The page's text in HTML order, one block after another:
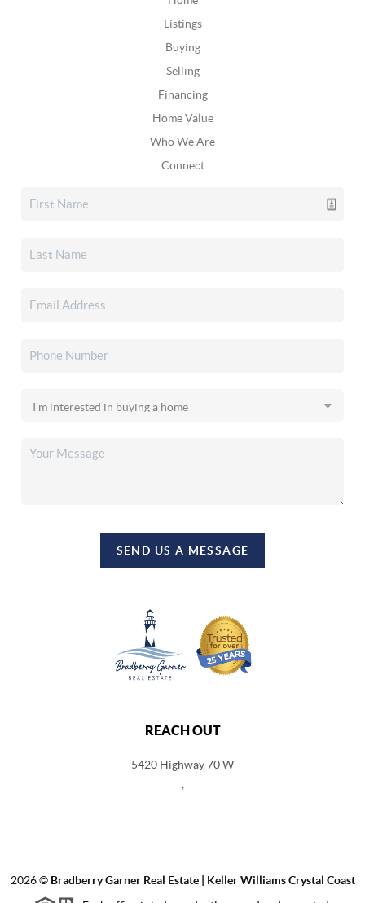
Listings
Buying
Selling
Financing
Home Value
Who We Are
Connect
SEND US A MESSAGE
REACH OUT
5420 Highway 70 W
2026© Bradberry Garner Real Estate | Keller Williams Crystal Coast